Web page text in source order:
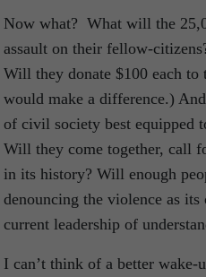
Now what? What will the
assault on their fellow-
Will they donate $100 each
would make a difference.)
of civil society best equipped
Will they come together, call
in its history? Will enough
denouncing the violence as
current leadership of
I can’t think of a better